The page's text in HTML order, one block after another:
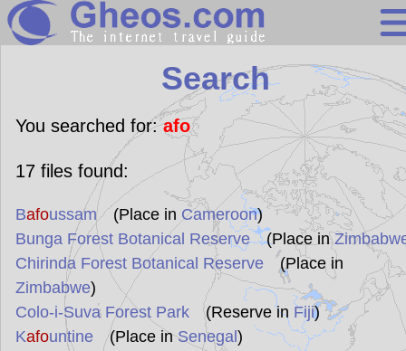
Search
Continents
Countries
Miscellaneous
Oceans
Statistics
Sunclock
Search
You searched for:afo
17files found:
Bafoussam(Place in Cameroon)
Bunga Forest Botanical Reserve(Place in
Chirinda Forest Botanical Reserve(Place in
Zimbabwe)
Colo-i-Suva Forest Park(Reserve in Fiji)
Kafountine(Place inSenegal )